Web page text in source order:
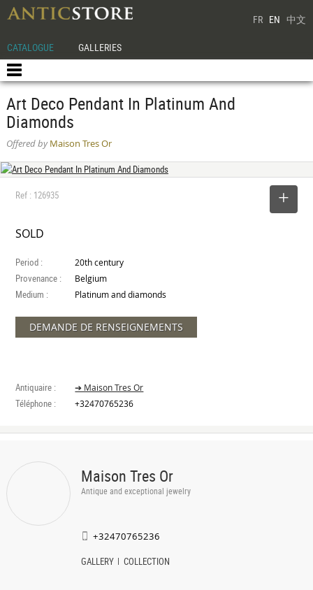
FR EN 中文
CATALOGUE GALLERIES
Art Deco Pendant In Platinum And
Diamonds
Offered byMaison Tres Or
Ref : 126935
SOLD
Period : 20th century
Provenance : Belgium
Medium : Platinum and diamonds
DEMANDE DE RENSEIGNEMENTS
Antiquaire : ➔ Maison Tres Or
Téléphone : +32470765236
Maison Tres Or
Antique and exceptional jewelry
+32470765236
GALLERY COLLECTION